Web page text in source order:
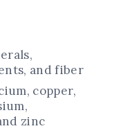
and fiber
copper,
zinc